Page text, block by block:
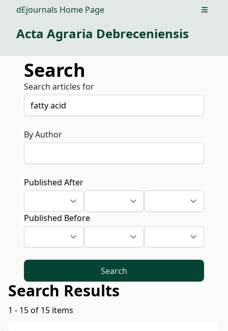
dEjournals Home Page Open
Acta Agraria Debreceniensis
Search
Search articles for
By Author
Published After
Published Before
Search
Search Results
1 - 15 of 15 items